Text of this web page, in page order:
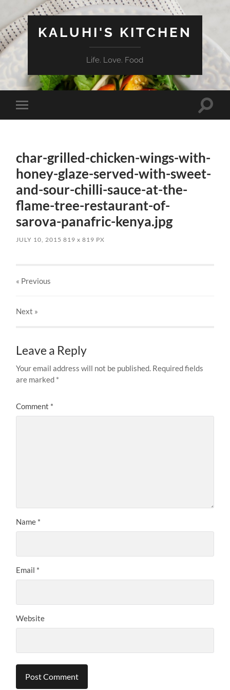
KALUHI'S KITCHEN
Life. Love. Food
Toggle
mobile
Toggle
char-grilled-chicken-wings-with-
honey-glaze-served-with-sweet-
and-sour-chilli-sauce-at-the-
flame-tree-restaurant-of-
sarova-panafric-kenya.jpg
JULY 10, 2015 819x 819 PX
« Previous
Next »
Leave a Reply
Your email address will not be published. Required fields
are marked *
Comment *
Name *
Email *
Website